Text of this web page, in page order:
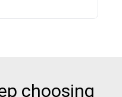
choosing